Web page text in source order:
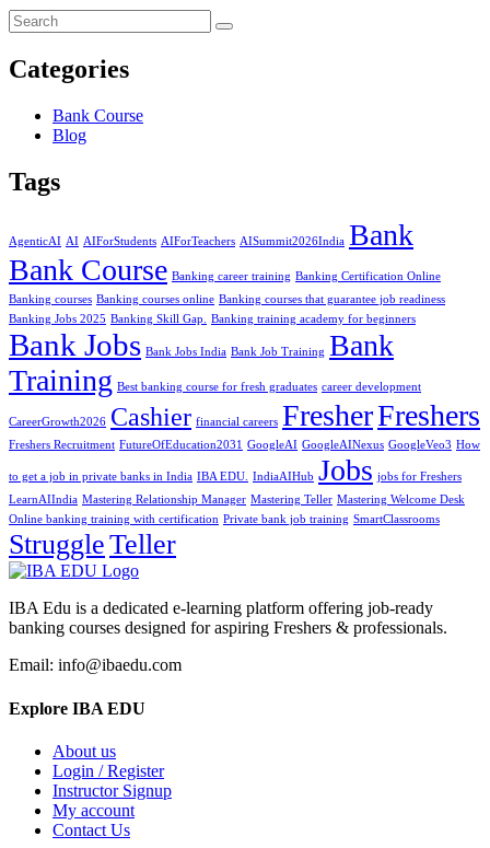
Categories
Bank Course
Blog
Tags
AgenticAI AI AIForStudents AIForTeachers AISummit2026India Bank
Bank Course Banking career training Banking Certification Online
Banking courses Banking courses online Banking courses that guarantee job readiness
Banking Jobs 2025 Banking Skill Gap. Banking training academy for beginners
Bank Jobs Bank Jobs India Bank Job Training Bank
Training Best banking course for fresh graduates career development
CareerGrowth2026 Cashier financial careers FresherFreshers
Freshers Recruitment FutureOfEducation2031 GoogleAI GoogleAINexus GoogleVeo3 How
to get a job in private banks in India IBA EDU. IndiaAIHub Jobs jobs for Freshers
LearnAIIndia Mastering Relationship Manager Mastering Teller Mastering Welcome Desk
Online banking training with certification Private bank job training SmartClassrooms
StruggleTeller
IBA Edu is a dedicated e-learning platform offering job-ready
banking courses designed for aspiring Freshers & professionals.
Email: info@ibaedu.com
Explore IBA EDU
About us
Login / Register
Instructor Signup
My account
Contact Us